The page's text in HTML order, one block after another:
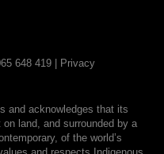
648 419 | Privacy
and acknowledges that its
land, and surrounded by a
of the world’s